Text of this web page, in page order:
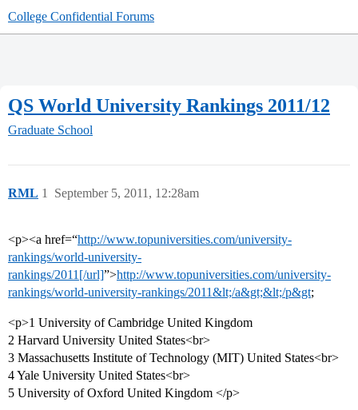
College Confidential Forums
QS World University Rankings 2011/12
Graduate School
RML September 5, 2011, 12:28am
1
<p><a href=“http://www.topuniversities.com/university-
rankings/world-university-
rankings/2011[/url]”>http://www.topuniversities.com/university-
rankings/world-university-rankings/2011&lt;/a&gt;&lt;/p&gt;
<p>1 University of Cambridge United Kingdom
2 Harvard University United States<br>
3 Massachusetts Institute of Technology (MIT) United States<br>
4 Yale University United States<br>
5 University of Oxford United Kingdom </p>